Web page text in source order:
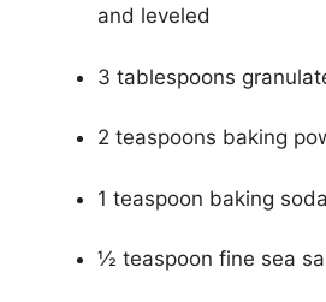
and leveled
3 tablespoons
2 teaspoons baking
1 teaspoon baking soda
½ teaspoon fine sea